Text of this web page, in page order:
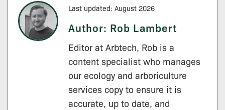
Last updated: August 2026
Author: Rob Lambert
Editor at Arbtech, Rob is a
content specialist who manages
our ecology and arboriculture
services copy to ensure it is
accurate, up to date, and